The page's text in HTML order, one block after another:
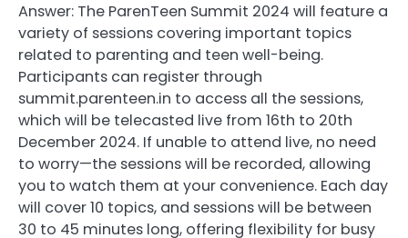
Answer: The ParenTeen Summit 2024 will feature a
variety of sessions covering important topics
related to parenting and teen well-being.
Participants can register through
summit.parenteen.in to access all the sessions,
which will be telecasted live from 16th to 20th
December 2024. If unable to attend live, no need
to worry—the sessions will be recorded, allowing
you to watch them at your convenience. Each day
will cover 10 topics, and sessions will be between
30 to 45 minutes long, offering flexibility for busy